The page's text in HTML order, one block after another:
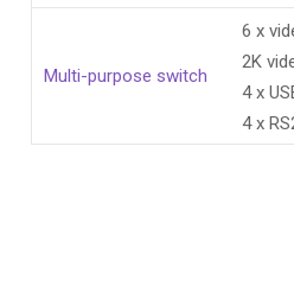
Multi-purpose switch
6 x
2K
4 x
4 x